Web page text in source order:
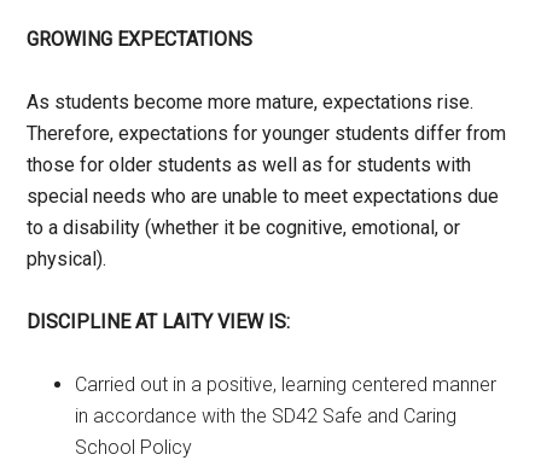
GROWING EXPECTATIONS
As students become more mature, expectations rise.
Therefore, expectations for younger students differ from
those for older students as well as for students with
special needs who are unable to meet expectations due
to a disability (whether it be cognitive, emotional, or
physical).
DISCIPLINE AT LAITY VIEW IS:
Carried out in a positive, learning centered manner
in accordance with the SD42 Safe and Caring
School Policy